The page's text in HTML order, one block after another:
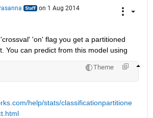
on 1 Aug 2014
'on' flag you get a partitioned
You can predict from this model using
Theme
help/stats/classificationpartitione